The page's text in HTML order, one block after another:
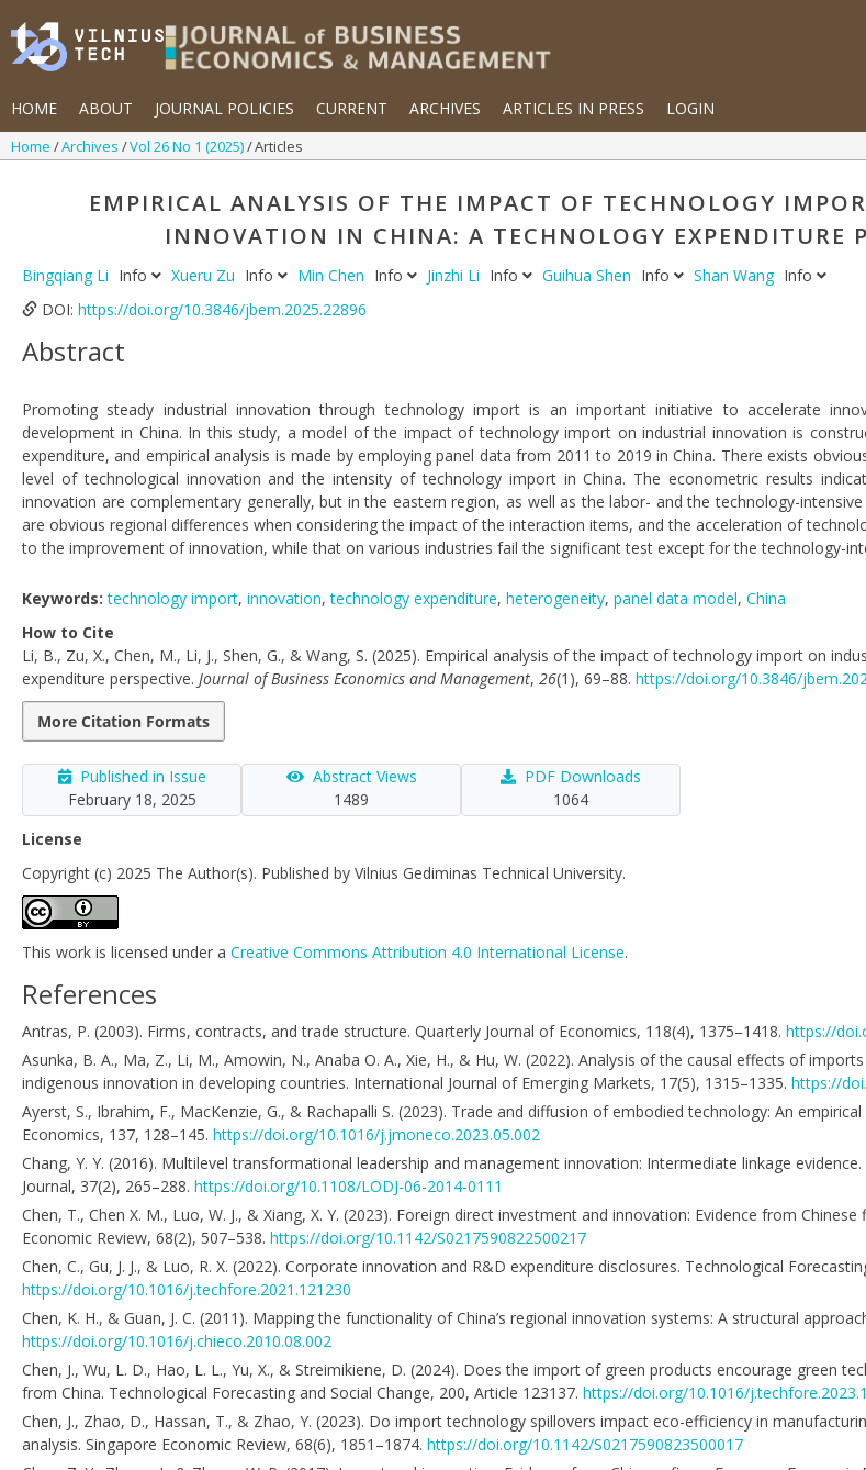
HOME ABOUT JOURNAL POLICIES CURRENT ARCHIVES ARTICLES IN PRESS LOGIN
Home Archives Vol 26 No 1 (2025) Articles
EMPIRICAL ANALYSIS OF THE IMPACT OF TECHNOLOGY
INNOVATION IN CHINA: A TECHNOLOGY EXPENDITURE
Bingqiang Li Info Xueru Zu Info Min Chen Info Jinzhi Li Info Guihua Shen Info Shan Wang Info
DOI: https://doi.org/10.3846/jbem.2025.22896
Abstract
Promoting steady industrial innovation through technology import is an important initiative to accelerate
development in China. In this study, a model of the impact of technology import on industrial innovation is
expenditure, and empirical analysis is made by employing panel data from 2011 to 2019 in China. There exists
level of technological innovation and the intensity of technology import in China. The econometric results
innovation are complementary generally, but in the eastern region, as well as the labor- and the technology-
are obvious regional differences when considering the impact of the interaction items, and the acceleration of
to the improvement of innovation, while that on various industries fail the significant test except for the technology-
Keywords:technology import, innovation,technology expenditure, heterogeneity, panel data model, China
How to Cite
Li, B., Zu, X., Chen, M., Li, J., Shen, G., & Wang, S. (2025). Empirical analysis of the impact of technology import on
expenditure perspective. Journal of Business Economics and Management, 26(1), 69–88. https://doi.org/10.3846/
More Citation Formats
Published in Issue
February 18, 2025
Abstract Views
1489
PDF Downloads
1064
License
Copyright (c) 2025 The Author(s). Published by Vilnius Gediminas Technical University.
This work is licensed under a Creative Commons Attribution 4.0 International License.
References
Antras, P. (2003). Firms, contracts, and trade structure. Quarterly Journal of Economics, 118(4), 1375–1418. https://
Asunka, B. A., Ma, Z., Li, M., Amowin, N., Anaba O. A., Xie, H., & Hu, W. (2022). Analysis of the causal effects of
indigenous innovation in developing countries. International Journal of Emerging Markets, 17(5), 1315–1335. https://
Ayerst, S., Ibrahim, F., MacKenzie, G., & Rachapalli S. (2023). Trade and diffusion of embodied technology: An
Economics, 137, 128–145. https://doi.org/10.1016/j.jmoneco.2023.05.002
Chang, Y. Y. (2016). Multilevel transformational leadership and management innovation: Intermediate linkage
Journal, 37(2), 265–288. https://doi.org/10.1108/LODJ-06-2014-0111
Chen, T., Chen X. M., Luo, W. J., & Xiang, X. Y. (2023). Foreign direct investment and innovation: Evidence from
Economic Review, 68(2), 507–538. https://doi.org/10.1142/S0217590822500217
Chen, C., Gu, J. J., & Luo, R. X. (2022). Corporate innovation and R&D expenditure disclosures. Technological
https://doi.org/10.1016/j.techfore.2021.121230
Chen, K. H., & Guan, J. C. (2011). Mapping the functionality of China’s regional innovation systems: A structural
https://doi.org/10.1016/j.chieco.2010.08.002
Chen, J., Wu, L. D., Hao, L. L., Yu, X., & Streimikiene, D. (2024). Does the import of green products encourage green
from China. Technological Forecasting and Social Change, 200, Article 123137. https://doi.org/10.1016/
Chen, J., Zhao, D., Hassan, T., & Zhao, Y. (2023). Do import technology spillovers impact eco-efficiency in
analysis. Singapore Economic Review, 68(6), 1851–1874. https://doi.org/10.1142/S0217590823500017